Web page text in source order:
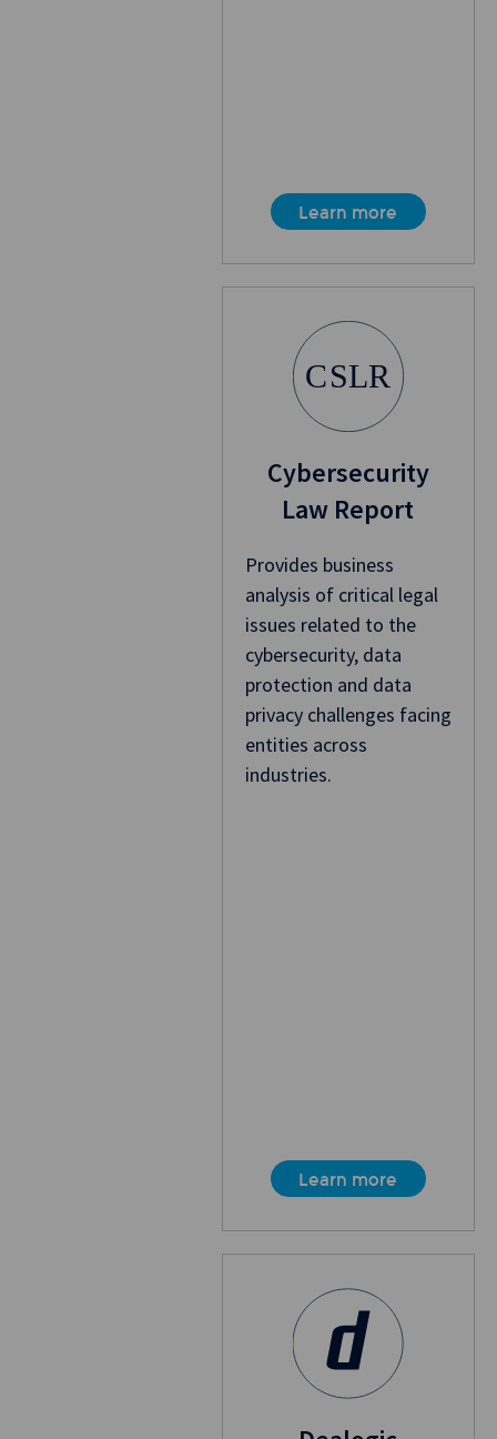
Learn more
CSLR
Cybersecurity
Law Report
Provides business
analysis of critical legal
issues related to the
cybersecurity, data
protection and data
privacy challenges facing
entities across
industries.
Learn more